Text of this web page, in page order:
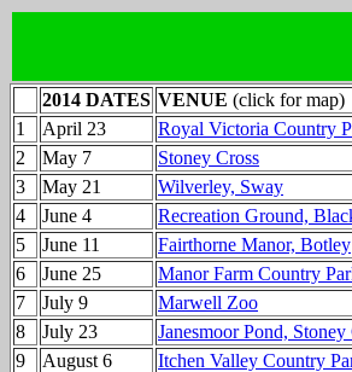
2014 DATES VENUE (click for map)
1
April 23 Royal Victoria Country
2
May 7 Stoney Cross
3
May 21 Wilverley, Sway
4
June 4 Recreation Ground,
5
June 11 Fairthorne Manor, Botley
6
June 25 Manor Farm Country
7
July 9 Marwell Zoo
8
July 23 Janesmoor Pond, Stoney
9
August 6 Itchen Valley Country